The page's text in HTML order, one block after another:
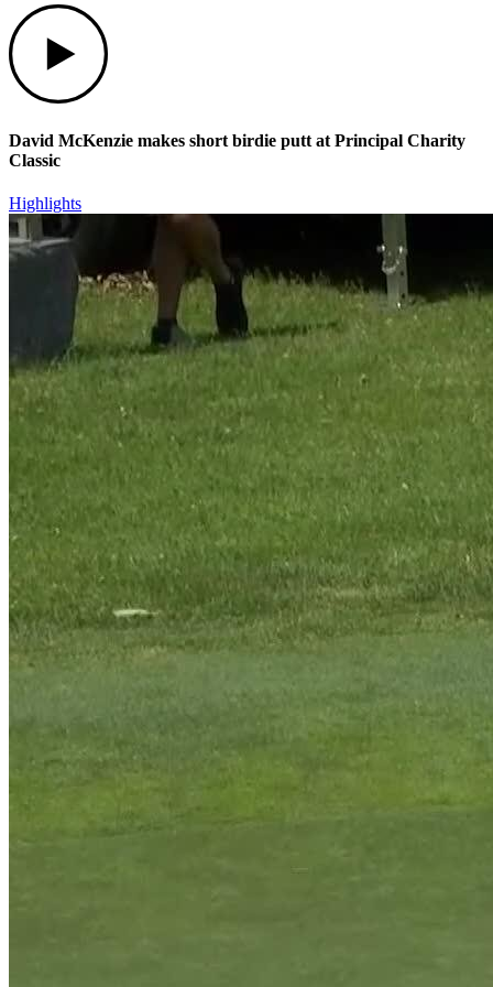
David McKenzie makes short birdie putt at Principal Charity
Classic
Highlights